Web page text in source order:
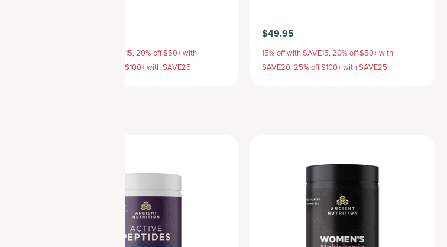
15% off with SAVE15, 20% off $50+ with
SAVE20, 25% off $100+ with SAVE25
$49.95
15% off with SAVE15, 20% off $50+ with
SAVE20, 25% off $100+ with SAVE25